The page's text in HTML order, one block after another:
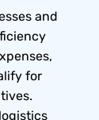
and
for